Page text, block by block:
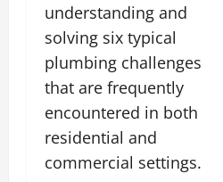
understanding and
solving six typical
plumbing challenges
that are frequently
encountered in both
residential and
commercial settings.